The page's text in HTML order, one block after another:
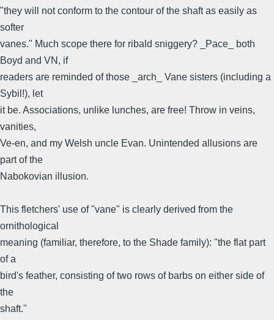
"they will not conform to the contour of the shaft as easily as
softer
vanes." Much scope there for ribald sniggery? _Pace_ both
Boyd and VN, if
readers are reminded of those _arch_ Vane sisters (including a
Sybil!), let
it be. Associations, unlike lunches, are free! Throw in veins,
vanities,
Ve-en, and my Welsh uncle Evan. Unintended allusions are
part of the
Nabokovian illusion.
This fletchers' use of "vane" is clearly derived from the
ornithological
meaning (familiar, therefore, to the Shade family): "the flat part
of a
bird's feather, consisting of two rows of barbs on either side of
the
shaft."